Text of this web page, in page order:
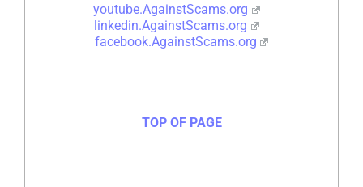
youtube.AgainstScams.org
linkedin.AgainstScams.org
facebook.AgainstScams.org
TOP OF PAGE